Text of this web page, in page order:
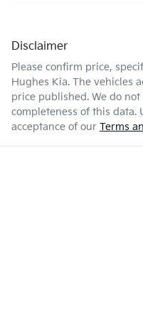
Disclaimer
Please confirm price,
Hughes Kia. The vehicles
price published. We do
completeness of this data.
acceptance of our Terms